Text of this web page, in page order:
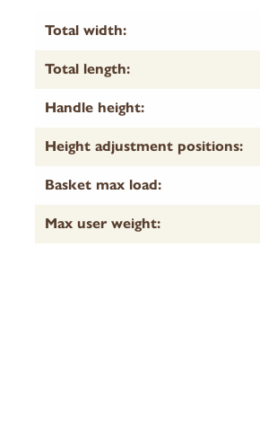
Total width:
Total length:
Handle height:
Height adjustment positions:
Basket max load:
Max user weight: